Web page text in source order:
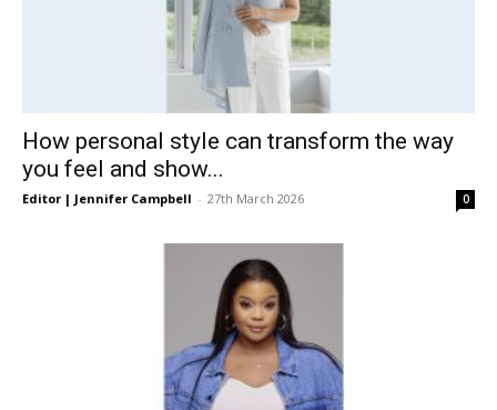
Umhlanga
How personal style can transform the way
you feel and show...
Editor | Jennifer Campbell - 27th March 2026 0